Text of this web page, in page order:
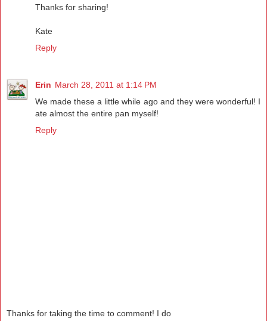
Thanks for sharing!
Kate
Reply
Erin March 28, 2011 at 1:14 PM
We made these a little while ago and they were wonderful! I
ate almost the entire pan myself!
Reply
Thanks for taking the time to comment! I do